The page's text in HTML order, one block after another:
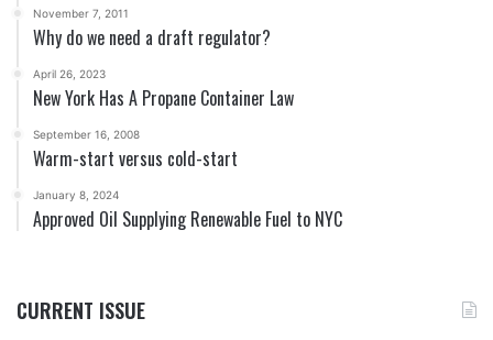
November 7, 2011
Why do we need a draft regulator?
April 26, 2023
New York Has A Propane Container Law
September 16, 2008
Warm-start versus cold-start
January 8, 2024
Approved Oil Supplying Renewable Fuel to NYC
CURRENT ISSUE